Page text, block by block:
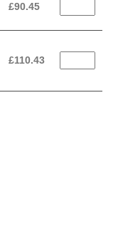
£90.45
£110.43